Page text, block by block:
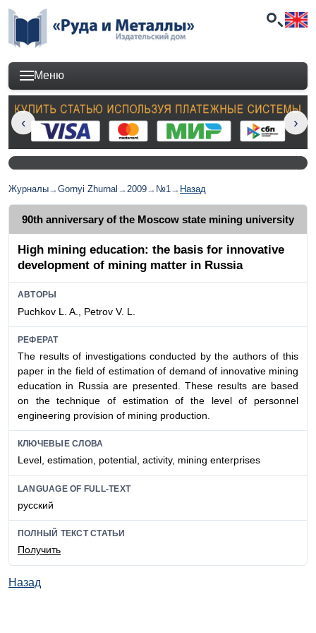
Меню
Журналы→Gornyi Zhurnal →2009→ №1→ Назад
90th anniversary of the Moscow state mining university
High mining education: the basis for innovative
development of mining matter in Russia
АВТОРЫ
Puchkov L. A., Petrov V. L.
РЕФЕРАТ
The results of investigations conducted by the authors of this
paper in the field of estimation of demand of innovative mining
education in Russia are presented. These results are based
on the technique of estimation of the level of personnel
engineering provision of mining production.
КЛЮЧЕВЫЕ СЛОВА
Level, estimation, potential, activity, mining enterprises
LANGUAGE OF FULL-TEXT
русский
ПОЛНЫЙ ТЕКСТ СТАТЬИ
Получить
Назад